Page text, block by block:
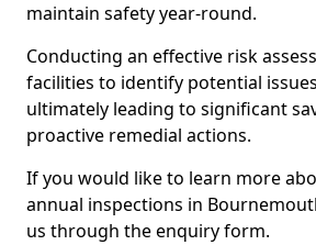
maintain safety year-round.
Conducting an effective risk
facilities to identify potential
ultimately leading to significant
proactive remedial actions.
If you would like to learn more
annual inspections in
us through the enquiry form.